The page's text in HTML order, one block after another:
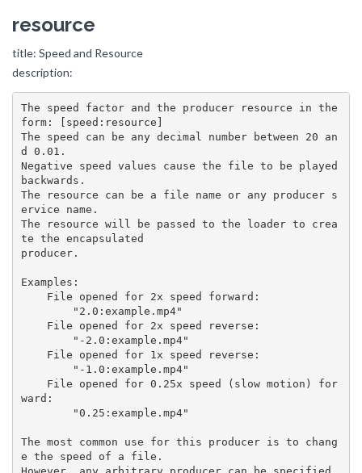
resource
title: Speed and Resource
description:
The speed factor and the producer resource in the
form: [speed:resource]
The speed can be any decimal number between 20 an
d 0.01.
Negative speed values cause the file to be played
backwards.
The resource can be a file name or any producer s
ervice name.
The resource will be passed to the loader to crea
te the encapsulated
producer.
Examples:
ward:
The most common use for this producer is to chang
e the speed of a file.
However, any arbitrary producer can be specified.